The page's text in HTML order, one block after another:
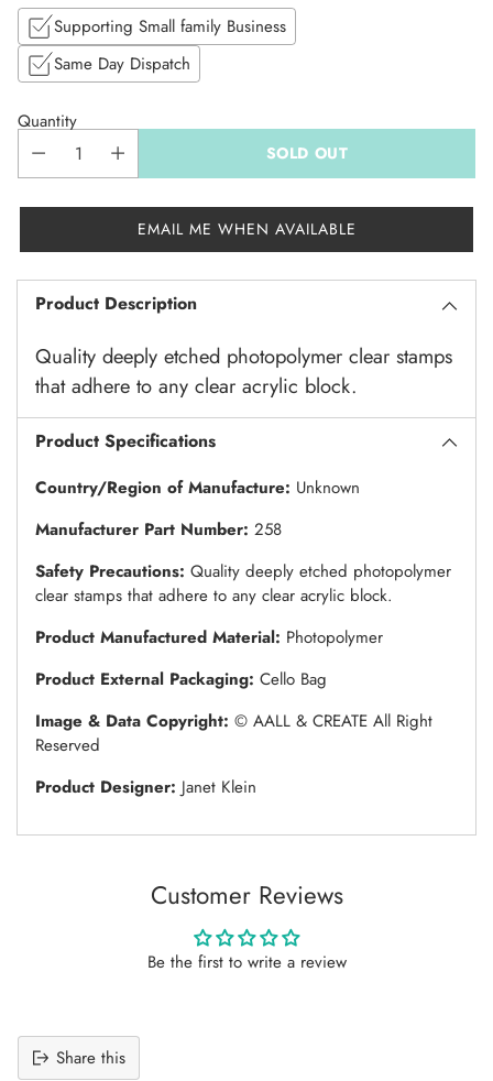
Supporting Small family Business
Same Day Dispatch
Quantity
SOLD OUT
EMAIL ME WHEN AVAILABLE
Product Description
Quality deeply etched photopolymer clear stamps
that adhere to any clear acrylic block.
Product Specifications
Country/Region of Manufacture: Unknown
Manufacturer Part Number: 258
Safety Precautions: Quality deeply etched photopolymer
clear stamps that adhere to any clear acrylic block.
Product Manufactured Material: Photopolymer
Product External Packaging: Cello Bag
Image & Data Copyright: © AALL & CREATE All Right
Reserved
Product Designer: Janet Klein
Customer Reviews
Be the first to write a review
Share this